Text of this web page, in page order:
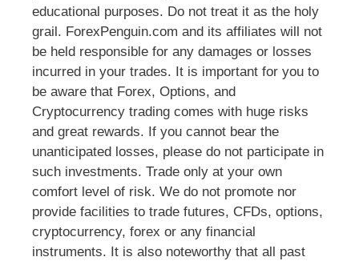
educational purposes. Do not treat it as the holy
grail. ForexPenguin.com and its affiliates will not
be held responsible for any damages or losses
incurred in your trades. It is important for you to
be aware that Forex, Options, and
Cryptocurrency trading comes with huge risks
and great rewards. If you cannot bear the
unanticipated losses, please do not participate in
such investments. Trade only at your own
comfort level of risk. We do not promote nor
provide facilities to trade futures, CFDs, options,
cryptocurrency, forex or any financial
instruments. It is also noteworthy that all past